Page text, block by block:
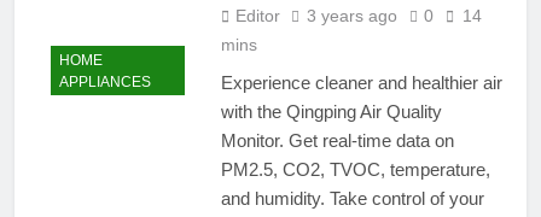
HOME
APPLIANCES
Editor 3 years ago 0
14
mins
Experience cleaner and healthier air
with the Qingping Air Quality
Monitor. Get real-time data on
PM2.5, CO2, TVOC, temperature,
and humidity. Take control of your